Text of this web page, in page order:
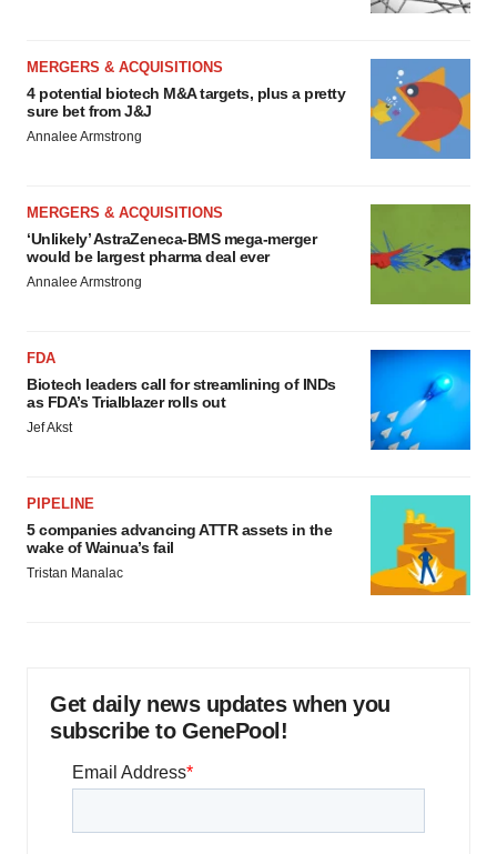
MERGERS & ACQUISITIONS
4 potential biotech M&A targets, plus a pretty
sure bet from J&J
Annalee Armstrong
MERGERS & ACQUISITIONS
‘Unlikely’ AstraZeneca-BMS mega-merger
would be largest pharma deal ever
Annalee Armstrong
FDA
Biotech leaders call for streamlining of INDs
as FDA’s Trialblazer rolls out
Jef Akst
PIPELINE
5 companies advancing ATTR assets in the
wake of Wainua’s fail
Tristan Manalac
Get daily news updates when you
subscribe to GenePool!